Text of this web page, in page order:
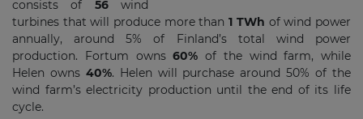
consists of 56wind
turbines that will produce more than 1 TWh of wind power
annually, around 5% of Finland’s total wind power
production. Fortum owns60% of the wind farm, while
Helen owns 40%. Helen will purchase around 50% of the
wind farm’s electricity production until the end of its life
cycle.